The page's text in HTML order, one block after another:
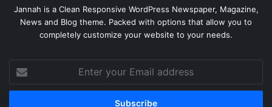
Jannah is a Clean Responsive WordPress Newspaper, Magazine,
News and Blog theme. Packed with options that allow you to
completely customize your website to your needs.
your
Email